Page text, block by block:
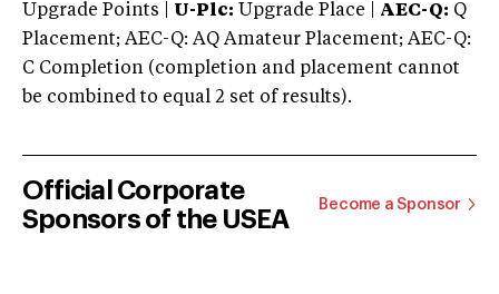
Upgrade Points | U-Plc: Upgrade Place | AEC-Q: Q
Placement; AEC-Q: AQ Amateur Placement; AEC-Q:
C Completion (completion and placement cannot
be combined to equal 2 set of results).
Official Corporate
Sponsors of the USEA
Become a Sponsor